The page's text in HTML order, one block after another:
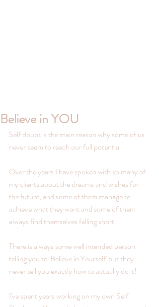
Believe in YOU
Self doubt is the main reason why some of us
never seem to reach our full potential!
Over the years I have spoken with so many of
my clients about the dreams and wishes for
the future; and some of them manage to
achieve what they want and some of them
always find themselves falling short.
There is always some well intended person
telling you to 'Believe in Yourself' but they
never tell you exactly how to actually do it!
I've spent years working on my own Self